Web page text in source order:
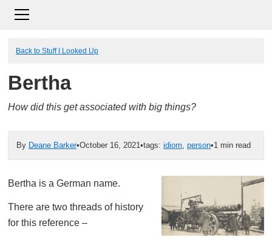
Back to Stuff I Looked Up
Bertha
How did this get associated with big things?
By Deane Barker•October 16, 2021•tags: idiom person•1 min read
Bertha is a German name.
There are two threads of history
for this reference –